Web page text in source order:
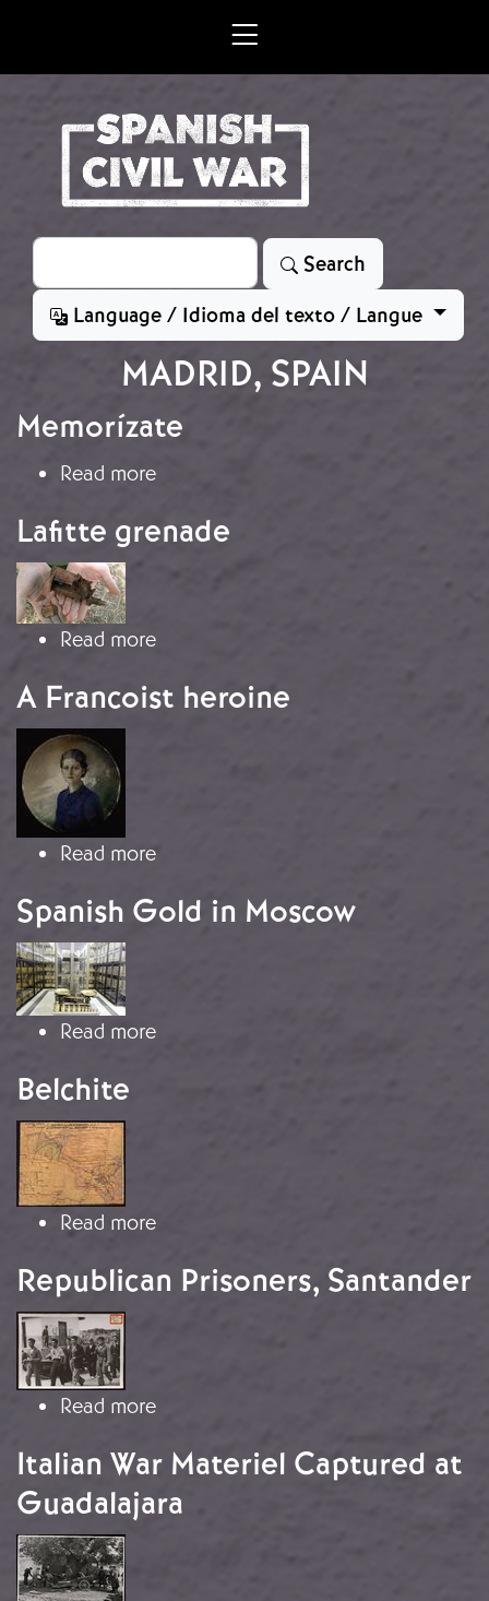
Search
Search
Language / Idioma del texto / Langue
MADRID, SPAIN
Memorízate
Read moreabout Memorízate
Lafitte grenade
Image
Read moreabout Lafitte grenade
A Francoist heroine
Image
Read moreabout A Francoist heroine
Spanish Gold in Moscow
Image
Read moreabout Spanish Gold in Moscow
Belchite
Image
Read moreabout Belchite
Republican Prisoners, Santander
Image
Read moreabout Republican Prisoners,
Italian War Materiel Captured at
Guadalajara
Image